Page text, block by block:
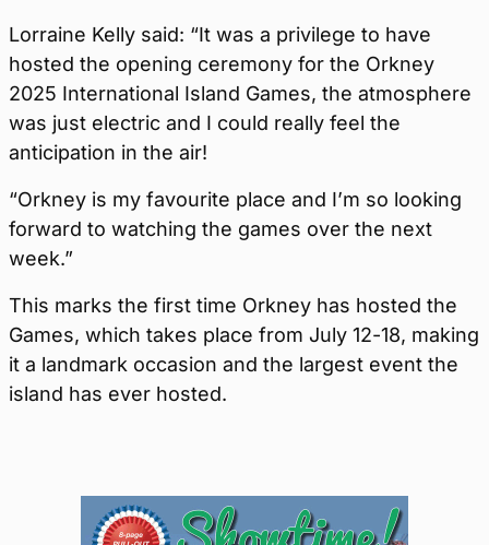
Lorraine Kelly said: “It was a privilege to have
hosted the opening ceremony for the Orkney
2025 International Island Games, the atmosphere
was just electric and I could really feel the
anticipation in the air!
“Orkney is my favourite place and I’m so looking
forward to watching the games over the next
week.”
This marks the first time Orkney has hosted the
Games, which takes place from July 12-18, making
it a landmark occasion and the largest event the
island has ever hosted.